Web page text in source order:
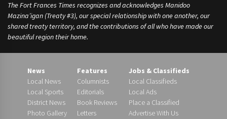
The Fort Frances Times recognizes and acknowledges Manidoo
Mazina’igan (Treaty #3), our special relationship with one another, our
shared treaty territory, and the contributions of all who have made our
beautiful region their home.
News
Local News
Local Sports
District News
Photo Gallery
Features
Columnists
Editorials
Book Reviews
Letters
Jobs & Classifieds
Local Classifieds
Local Ads
Place a Classified
Advertise With Us